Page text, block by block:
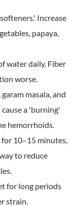
Increase
papaya,
water daily. Fiber
worse.
masala, and
a 'burning'
hemorrhoids.
10–15 minutes,
to reduce
for long periods
strain.